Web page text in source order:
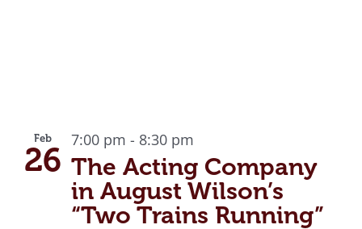
Feb
26 The Acting Company
in August Wilson’s
“Two Trains Running”
7:00 pm - 8:30 pm